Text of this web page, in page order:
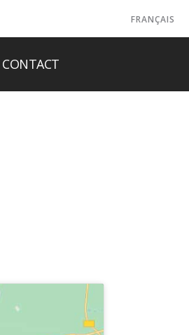
FRANÇAIS
CONTACT